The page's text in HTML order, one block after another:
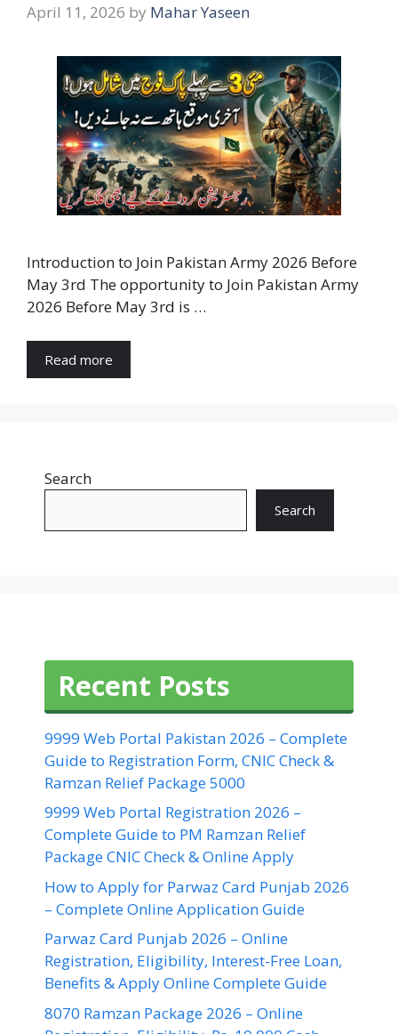
April 11, 2026 by Mahar Yaseen
Introduction to Join Pakistan Army 2026 Before
May 3rd The opportunity to Join Pakistan Army
2026 Before May 3rd is …
Read more
Search
Search
Recent Posts
9999 Web Portal Pakistan 2026 – Complete
Guide to Registration Form, CNIC Check &
Ramzan Relief Package 5000
9999 Web Portal Registration 2026 –
Complete Guide to PM Ramzan Relief
Package CNIC Check & Online Apply
How to Apply for Parwaz Card Punjab 2026
– Complete Online Application Guide
Parwaz Card Punjab 2026 – Online
Registration, Eligibility, Interest-Free Loan,
Benefits & Apply Online Complete Guide
8070 Ramzan Package 2026 – Online